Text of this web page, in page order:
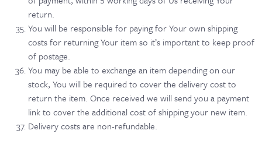
return.
You will be responsible for paying for Your own shipping
costs for returning Your item so it’s important to keep proof
of postage.
You may be able to exchange an item depending on our
stock, You will be required to cover the delivery cost to
return the item. Once received we will send you a payment
link to cover the additional cost of shipping your new item.
Delivery costs are non-refundable.